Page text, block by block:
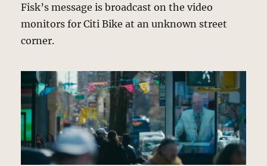
Fisk’s message is broadcast on the video
monitors for Citi Bike at an unknown street
corner.